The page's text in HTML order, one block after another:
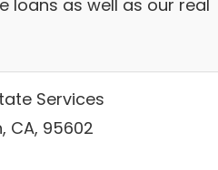
loans as well as our real
Services
CA, 95602